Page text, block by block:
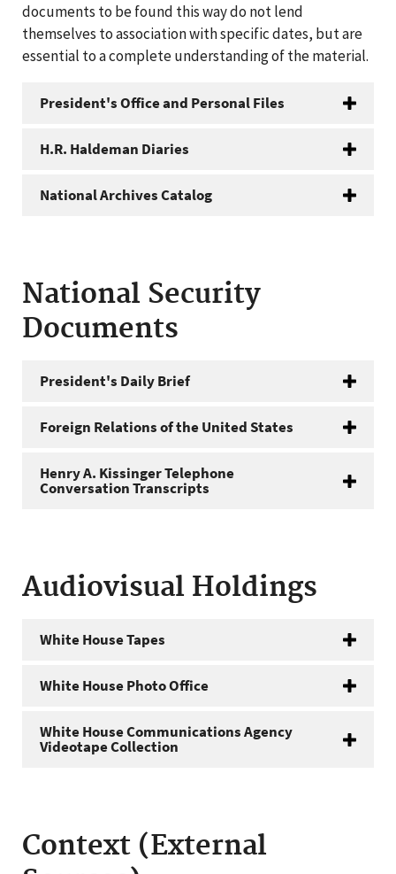
documents to be found this way do not lend
themselves to association with specific dates, but are
essential to a complete understanding of the material.
President's Office and Personal Files
H.R. Haldeman Diaries
National Archives Catalog
National Security
Documents
President's Daily Brief
Foreign Relations of the United States
Henry A. Kissinger Telephone
Conversation Transcripts
Audiovisual Holdings
White House Tapes
White House Photo Office
White House Communications Agency
Videotape Collection
Context (External